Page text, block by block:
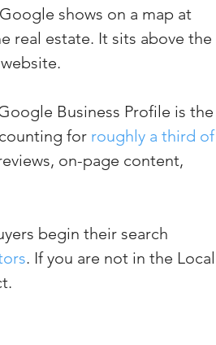
shows on a map at
real estate. It sits above the
Business Profile is the
for roughly a third of
on-page content,
begin their search
. If you are not in the Local